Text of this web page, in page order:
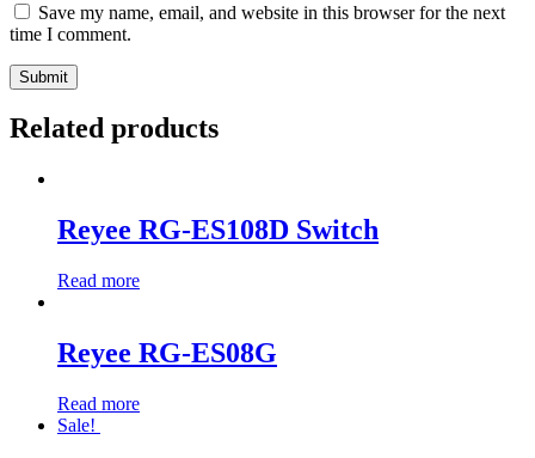
Save my name, email, and website in this browser for the next
time I comment.
Related products
Reyee RG-ES108D Switch
Read more
Reyee RG-ES08G
Read more
Sale!